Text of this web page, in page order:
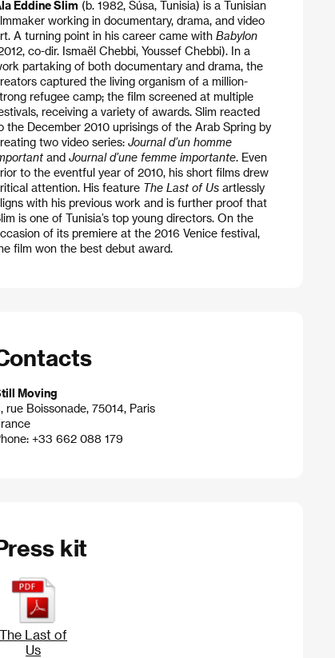
Eddine Slim (b. 1982, Súsa, Tunisia) is a Tunisian
working in documentary, drama, and video
A turning point in his career came with Babylon
co-dir. Ismaël Chebbi, Youssef Chebbi). In a
partaking of both documentary and drama, the
captured the living organism of a million-
refugee camp; the film screened at multiple
receiving a variety of awards. Slim reacted
the December 2010 uprisings of the Arab Spring by
two video series: Journal d’un homme
and Journal d’une femme importante. Even
to the eventful year of 2010, his short films drew
attention. His feature The Last of Usartlessly
with his previous work and is further proof that
is one of Tunisia’s top young directors. On the
of its premiere at the 2016 Venice festival,
film won the best debut award.
Moving
rue Boissonade, 75014, Paris
+33 662 088 179
kit
The Last of
Us